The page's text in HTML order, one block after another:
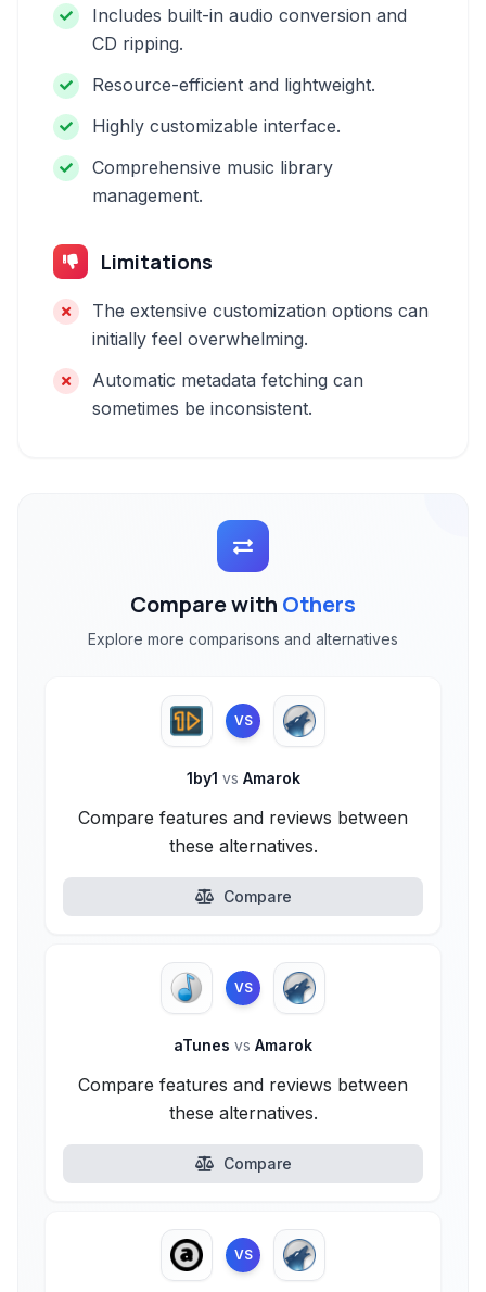
Includes built-in audio conversion and
CD ripping.
Resource-efficient and lightweight.
Highly customizable interface.
Comprehensive music library
management.
Limitations
The extensive customization options can
initially feel overwhelming.
Automatic metadata fetching can
sometimes be inconsistent.
Compare with Others
Explore more comparisons and alternatives
VS
1by1 vs Amarok
Compare features and reviews between
these alternatives.
Compare
VS
aTunes vs Amarok
Compare features and reviews between
these alternatives.
Compare
VS